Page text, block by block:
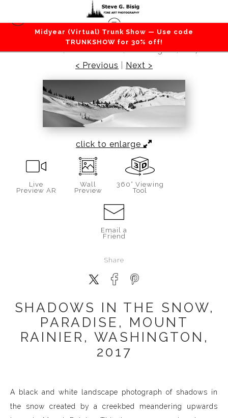
Midyear (Virtual) Trunk Show — Use code
TRUNKSHOW for 30% off!
Mountains / Valleys> Shadows in the Snow,
Paradise, Mount Rainier, Washington, 2017
< Previous
Next >
click to enlarge
Live
Preview AR
Wall
Preview
360° Viewing
Tool
Email a
Friend
Share
SHADOWS IN THE SNOW,
PARADISE, MOUNT
RAINIER, WASHINGTON,
2017
A black and white landscape photograph of shadows in
the snow created by a creekbed meandering upwards